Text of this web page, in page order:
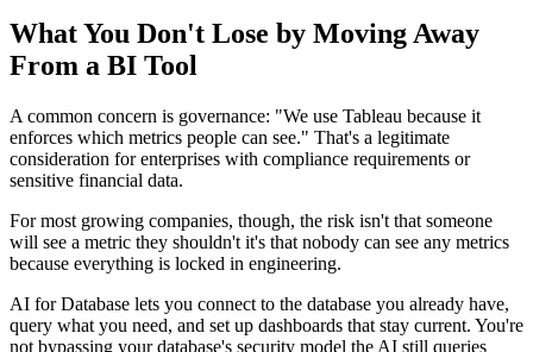
What You Don't Lose by Moving Away
From a BI Tool
A common concern is governance: "We use Tableau because it
enforces which metrics people can see." That's a legitimate
consideration for enterprises with compliance requirements or
sensitive financial data.
For most growing companies, though, the risk isn't that someone
will see a metric they shouldn't it's that nobody can see any metrics
because everything is locked in engineering.
AI for Database lets you connect to the database you already have,
query what you need, and set up dashboards that stay current. You're
not bypassing your database's security model the AI still queries